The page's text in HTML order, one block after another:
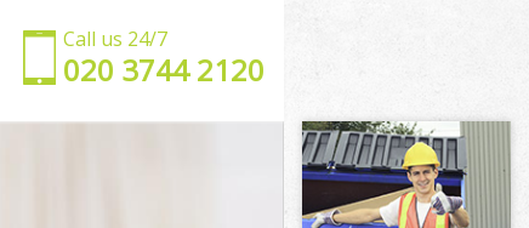
Call us 24/7
‎020 3744 2120